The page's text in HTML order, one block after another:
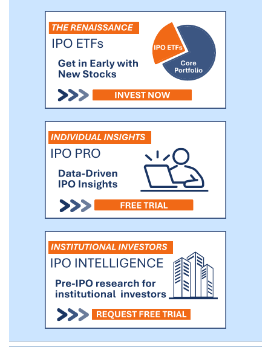
base of users that currently spans 42
countries. We intend to develop and
market additional products that utilize our
technology including but not limited to
products targeting traditional retail
investors, professionals as well as